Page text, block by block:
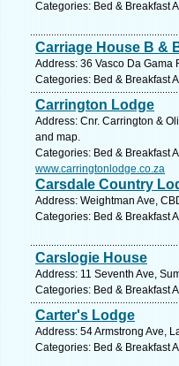
Categories: Bed & Breakfast
Carriage House B &
Address: 36 Vasco Da Gama
Categories: Bed & Breakfast
Carrington Lodge
Address: Cnr. Carrington &
and map.
Categories: Bed & Breakfast
www.carringtonlodge.co.za
Carsdale Country
Address: Weightman Ave,
Categories: Bed & Breakfast
Carslogie House
Address: 11 Seventh Ave,
Categories: Bed & Breakfast
Carter's Lodge
Address: 54 Armstrong Ave,
Categories: Bed & Breakfast